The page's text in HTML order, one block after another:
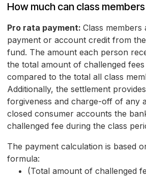
How much can class
Pro rata payment: Class members
payment or account credit from
fund. The amount each person
the total amount of challenged
compared to the total all class
Additionally, the settlement
forgiveness and charge-off of any
closed consumer accounts the
challenged fee during the class
The payment calculation is based
formula:
(Total amount of challenged